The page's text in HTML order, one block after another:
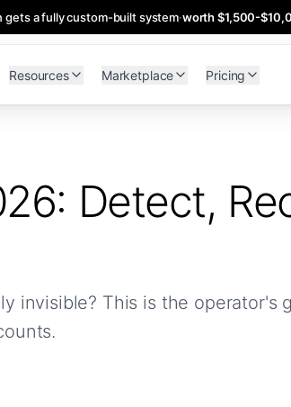
gets a fully custom-built system·worth $1,500-
Resources Marketplace Pricing
Detect,
invisible? This is the operator's